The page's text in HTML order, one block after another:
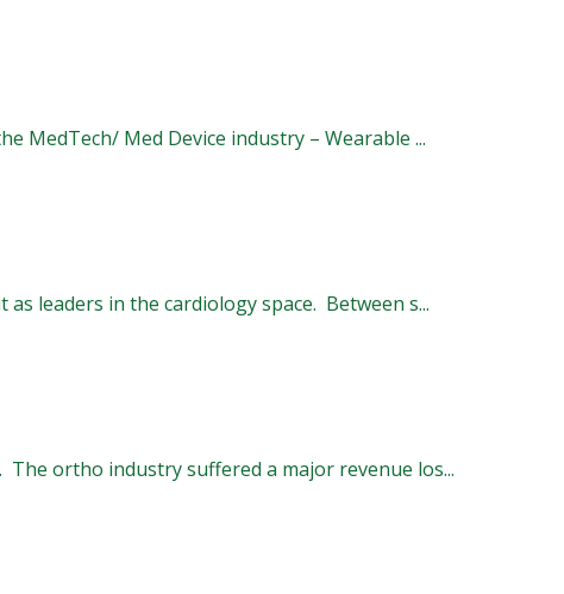
MedTech/ Med Device industry – Wearable ...
leaders in the cardiology space. Between s...
The ortho industry suffered a major revenue los...